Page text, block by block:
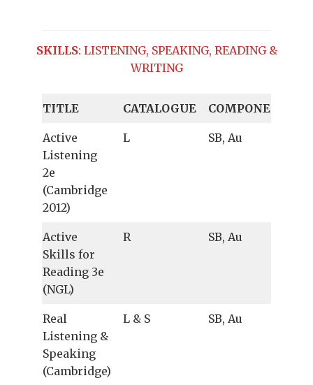
SKILLS: LISTENING, SPEAKING, READING &
WRITING
TITLE CATALOGUE COMPONENTS
Active
Listening
2e
(Cambridge
2012)
L SB, Au
Active
Skills for
Reading 3e
(NGL)
R SB, Au
Real
Listening &
Speaking
(Cambridge)
L & S SB, Au